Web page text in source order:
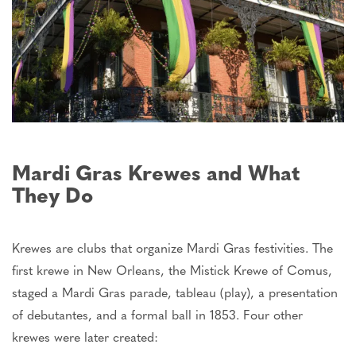
Mardi Gras Krewes and What
They Do
Krewes are clubs that organize Mardi Gras festivities. The
first krewe in New Orleans, the Mistick Krewe of Comus,
staged a Mardi Gras parade, tableau (play), a presentation
of debutantes, and a formal ball in 1853. Four other
krewes were later created: